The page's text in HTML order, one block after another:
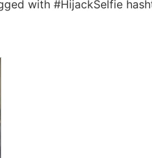
with #HijackSelfie